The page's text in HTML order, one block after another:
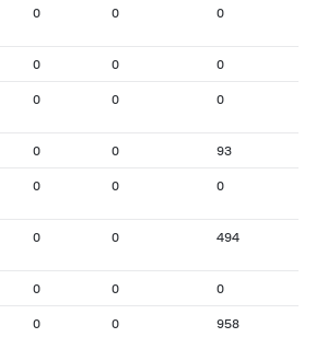
0 0 0
0 0 0
0 0 0
0 0 93
0 0 0
0 0 494
0 0 0
0 0 958